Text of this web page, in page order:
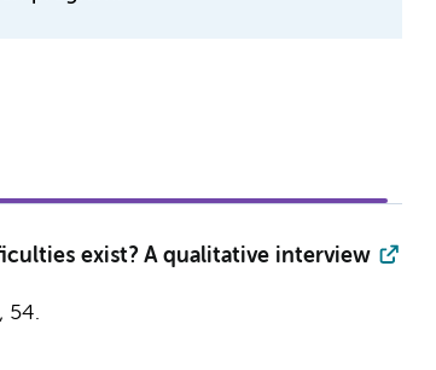
exist? A qualitative interview
54.